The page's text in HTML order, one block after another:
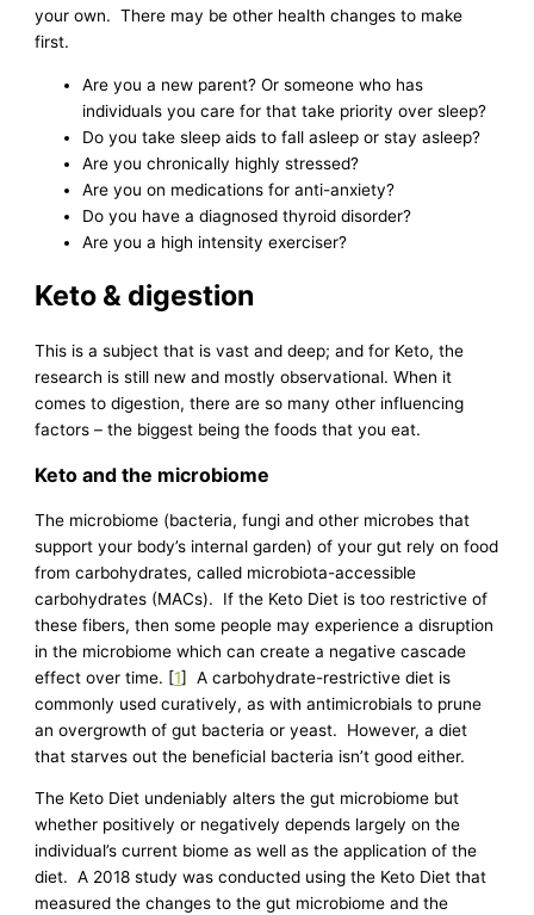
your own. There may be other health changes to make
first.
Are you a new parent? Or someone who has
individuals you care for that take priority over sleep?
Do you take sleep aids to fall asleep or stay asleep?
Are you chronically highly stressed?
Are you on medications for anti-anxiety?
Do you have a diagnosed thyroid disorder?
Are you a high intensity exerciser?
Keto & digestion
This is a subject that is vast and deep; and for Keto, the
research is still new and mostly observational. When it
comes to digestion, there are so many other influencing
factors – the biggest being the foods that you eat.
Keto and the microbiome
The microbiome (bacteria, fungi and other microbes that
support your body’s internal garden) of your gut rely on food
from carbohydrates, called microbiota-accessible
carbohydrates (MACs). If the Keto Diet is too restrictive of
these fibers, then some people may experience a disruption
in the microbiome which can create a negative cascade
effect over time. [1] A carbohydrate-restrictive diet is
commonly used curatively, as with antimicrobials to prune
an overgrowth of gut bacteria or yeast. However, a diet
that starves out the beneficial bacteria isn’t good either.
The Keto Diet undeniably alters the gut microbiome but
whether positively or negatively depends largely on the
individual’s current biome as well as the application of the
diet. A 2018 study was conducted using the Keto Diet that
measured the changes to the gut microbiome and the